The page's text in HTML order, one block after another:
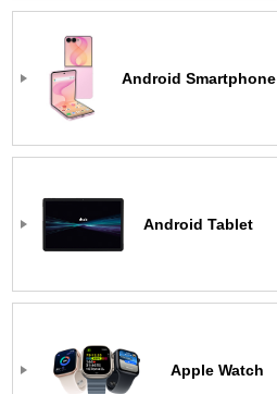
Android Smartphone
Android Tablet
Apple Watch